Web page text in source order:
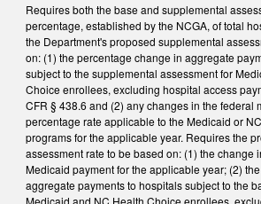
Requires both the base and supplemental
percentage, established by the NCGA, of total
the Department's proposed supplemental
on: (1) the percentage change in aggregate
subject to the supplemental assessment for
Choice enrollees, excluding hospital access
CFR § 438.6 and (2) any changes in the federal
percentage rate applicable to the Medicaid or
programs for the applicable year. Requires the
assessment rate to be based on: (1) the change
Medicaid payment for the applicable year; (2)
aggregate payments to hospitals subject to the
Medicaid and NC Health Choice enrollees,